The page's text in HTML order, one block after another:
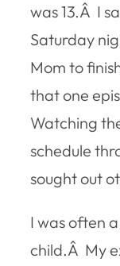
was 13.Â I
Saturday
Mom to
that one
Watching
schedule
sought out
I was often
child.Â My